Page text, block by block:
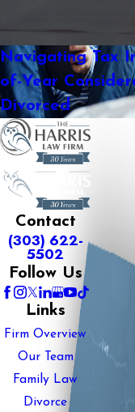
Navigating Tax
of-Year
Divorced
Contact
(303) 622-
5502
Follow Us
Links
Firm Overview
Our Team
Family Law
Divorce